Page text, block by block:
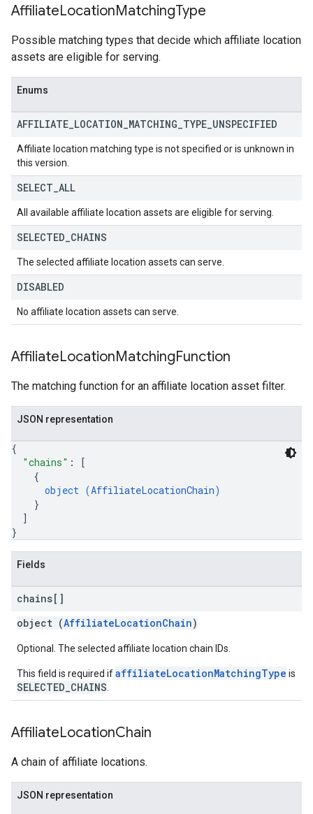
AffiliateLocationMatchingType
Possible matching types that decide which affiliate location
assets are eligible for serving.
Enums
AFFILIATE LOCATION MATCHING TYPE UNSPECIFIED
Affiliate location matching type is not specified or is unknown in
this version.
SELECT ALL
All available affiliate location assets are eligible for serving.
SELECTED CHAINS
The selected affiliate location assets can serve.
DISABLED
No affiliate location assets can serve.
AffiliateLocationMatchingFunction
The matching function for an affiliate location asset filter.
JSON representation
{
"chains" :
[
{
object (AffiliateLocationChain)
}
]
}
Fields
chains[]
object (AffiliateLocationChain)
Optional. The selected affiliate location chain IDs.
This field is required ifaffiliateLocationMatchingType is
SELECTED_CHAINS
AffiliateLocationChain
A chain of affiliate locations.
JSON representation